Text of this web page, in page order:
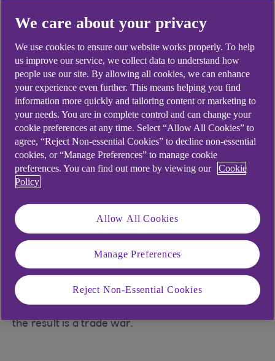
national security concerns.
A situation of escalating tariffs can result in a
trade war between two countries or trading blocs
and is often triggered by a protectionist policy by
one party. By imposing tariffs – import taxes – on
specific goods imported from a trading partner, a
country can effectively increase the price of those
goods in its market.
The importer is legally required to pay tariffs on
goods at the point of entry, and the cost increase
will almost always be passed on to wholesale
buyers, and ultimately consumers. This can
reduce demand for the imported product and
increase demand for equivalent goods not
impacted by the tariff.
If the affected trading partner retaliates with its
own tariffs or other restrictions and there is a
subsequent tit-for-tat escalation by each country,
the result is a trade war.
We care about your privacy
We use cookies to ensure our website works properly. To help
us improve our service, we collect data to understand how
people use our site. By allowing all cookies, we can enhance
your experience even further. This means helping you find
information more quickly and tailoring content or marketing to
your needs. You are in complete control and can change your
cookie preferences at any time. Select “Allow All Cookies” to
agree, “Reject Non-essential Cookies” to decline non-essential
cookies, or “Manage Preferences” to manage cookie
preferences. You can find out more by viewing our
Cookie
Policy
Allow All Cookies
Manage Preferences
Reject Non-Essential Cookies